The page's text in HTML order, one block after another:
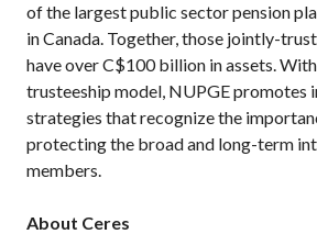
of the largest public sector pension
in Canada. Together, those jointly-
have over C$100 billion in assets.
trusteeship model, NUPGE promotes
strategies that recognize the
protecting the broad and long-term
members.
About Ceres